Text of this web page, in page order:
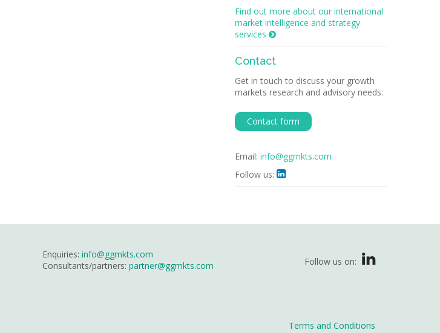
Find out more about our international
market intelligence and strategy
services 
Contact
Get in touch to discuss your growth
markets research and advisory needs:
Contact form
Email: info@ggmkts.com
Follow us: 
Enquiries: info@ggmkts.com
Consultants/partners: partner@ggmkts.com Follow us on:
Terms and Conditions